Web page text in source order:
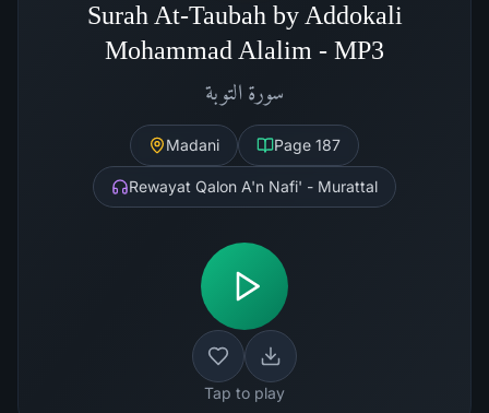
Surah At-Taubah by Addokali
Mohammad Alalim - MP3
سورة التوبة
Madani Page 187
Rewayat Qalon A'n Nafi' - Murattal
Tap to play